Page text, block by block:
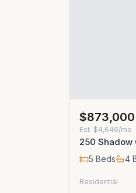
$873,000
Est. $4,646/mo
250 Shadow
5 Beds 4
Residential